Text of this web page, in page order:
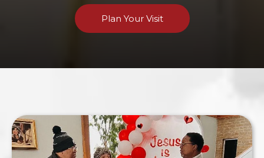
Plan Your Visit